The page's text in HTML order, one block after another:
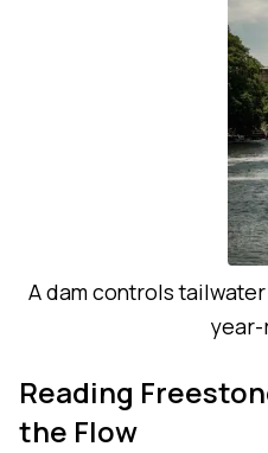
A dam controls
Reading
the Flow